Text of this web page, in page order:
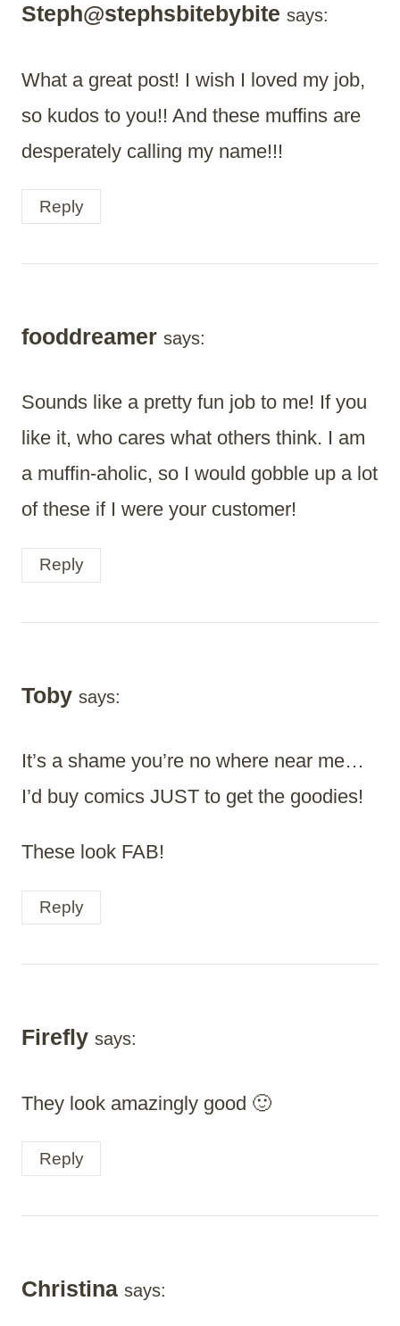
Steph@stephsbitebybite says:
What a great post! I wish I loved my job,
so kudos to you!! And these muffins are
desperately calling my name!!!
Reply
fooddreamer says:
Sounds like a pretty fun job to me! If you
like it, who cares what others think. I am
a muffin-aholic, so I would gobble up a lot
of these if I were your customer!
Reply
Toby says:
It’s a shame you’re no where near me…
I’d buy comics JUST to get the goodies!
These look FAB!
Reply
Firefly says:
They look amazingly good 🙂
Reply
Christina says: